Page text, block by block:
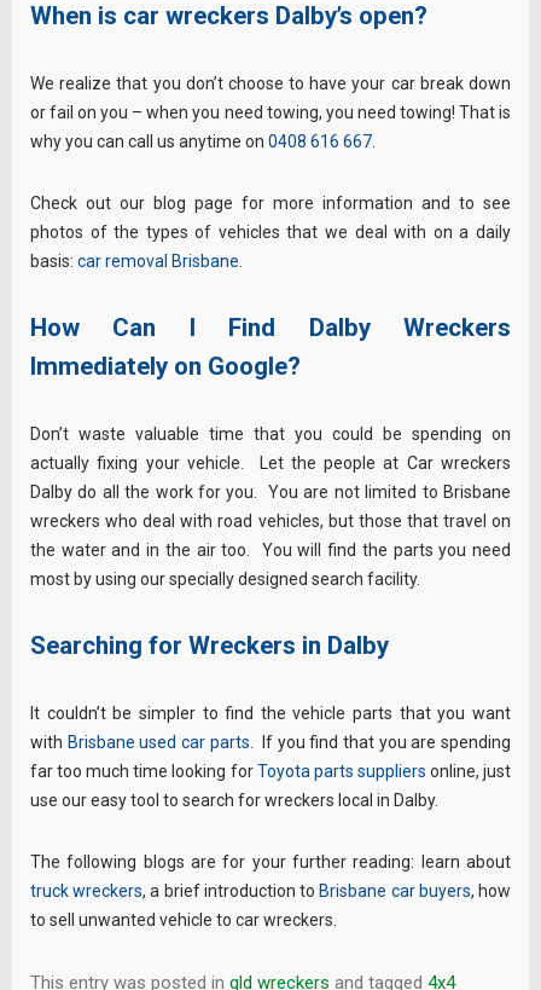
When is car wreckers Dalby’s open?
We realize that you don’t choose to have your car break down
or fail on you – when you need towing, you need towing! That is
why you can call us anytime on 0408 616 667
Check out our blog page for more information and to see
photos of the types of vehicles that we deal with on a daily
basis: car removal Brisbane
How Can I Find Dalby Wreckers
Immediately on Google?
Don’t waste valuable time that you could be spending on
actually fixing your vehicle. Let the people at Car wreckers
Dalby do all the work for you. You are not limited to Brisbane
wreckers who deal with road vehicles, but those that travel on
the water and in the air too. You will find the parts you need
most by using our specially designed search facility.
Searching for Wreckers in Dalby
It couldn’t be simpler to find the vehicle parts that you want
with Brisbane used car parts . If you find that you are spending
far too much time looking forToyota parts suppliers online, just
use our easy tool to search for wreckers local in Dalby.
The following blogs are for your further reading: learn about
truck wreckers, a brief introduction to Brisbane car buyers, how
to sell unwanted vehicle to car wreckers.
This entry was posted in qld wreckers and tagged 4x4